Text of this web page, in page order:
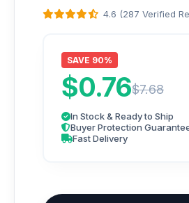
4.6 (287 Verified
SAVE 90%
$0.76$7.68
In Stock & Ready to Ship
Buyer Protection
Fast Delivery